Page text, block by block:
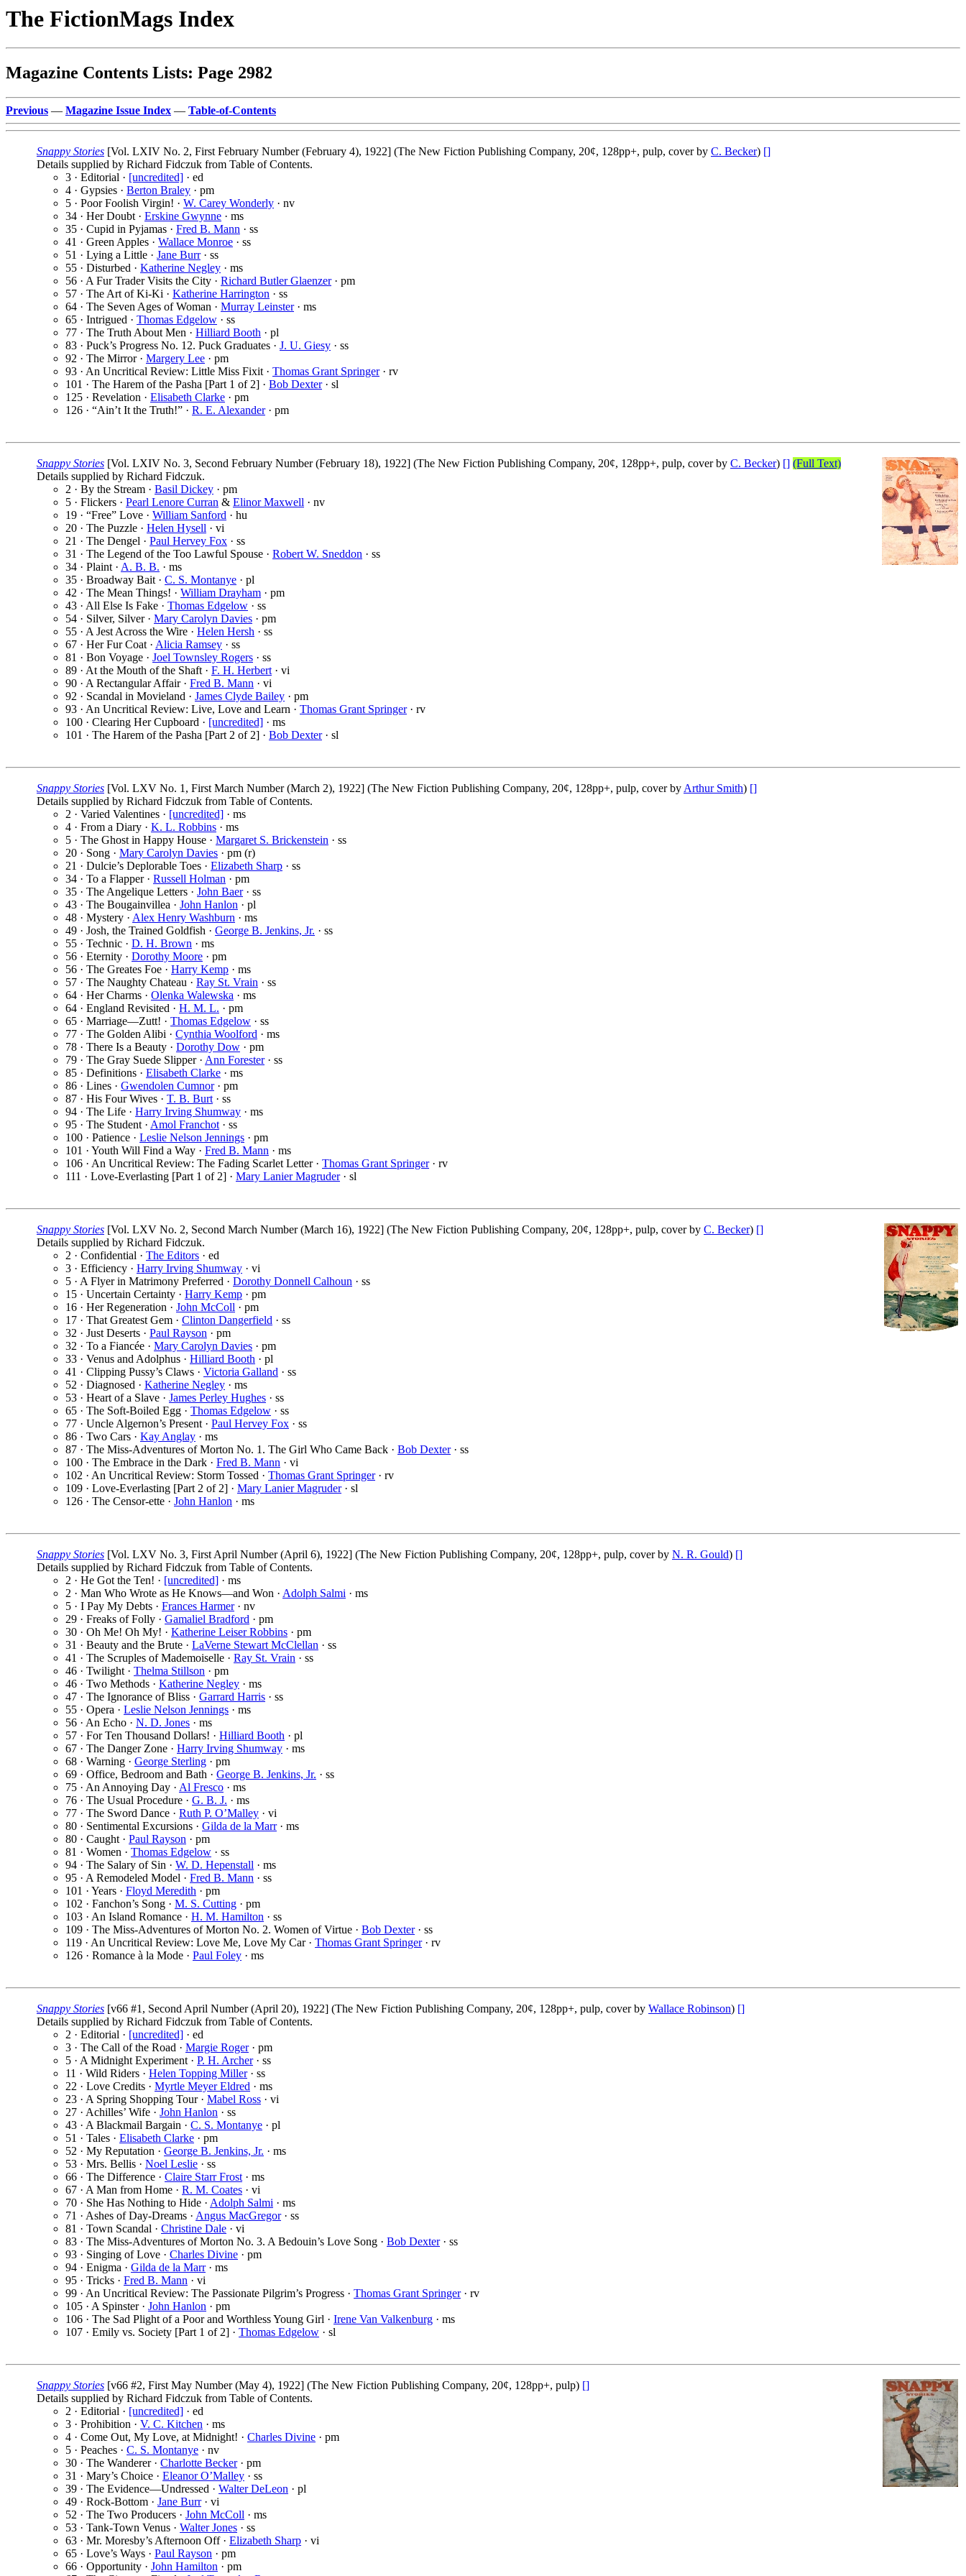
The FictionMags Index
Magazine Contents Lists: Page 2982
Previous — Magazine Issue Index — Table-of-Contents
Snappy Stories [Vol. LXIV No. 2, First February Number (February 4), 1922] (The New Fiction Publishing Company, 20¢, 128pp+, pulp, cover by C. Becker) []
Details supplied by Richard Fidczuk from Table of Contents.
3 · Editorial · [uncredited] · ed
4 · Gypsies · Berton Braley · pm
5 · Poor Foolish Virgin! · W. Carey Wonderly · nv
34 · Her Doubt · Erskine Gwynne · ms
35 · Cupid in Pyjamas · Fred B. Mann · ss
41 · Green Apples · Wallace Monroe · ss
51 · Lying a Little · Jane Burr· ss
55 · Disturbed · Katherine Negley · ms
56 · A Fur Trader Visits the City · Richard Butler Glaenzer· pm
57 · The Art of Ki-Ki · Katherine Harrington · ss
64 · The Seven Ages of Woman · Murray Leinster· ms
65 · Intrigued · Thomas Edgelow · ss
77 · The Truth About Men · Hilliard Booth · pl
83 · Puck’s Progress No. 12. Puck Graduates · J. U. Giesy · ss
92 · The Mirror · Margery Lee · pm
93 · An Uncritical Review: Little Miss Fixit · Thomas Grant Springer· rv
101 · The Harem of the Pasha [Part 1 of 2] · Bob Dexter· sl
125 · Revelation · Elisabeth Clarke · pm
126 · “Ain’t It the Truth!” · R. E. Alexander· pm
Snappy Stories [Vol. LXIV No. 3, Second February Number (February 18), 1922] (The New Fiction Publishing Company, 20¢, 128pp+, pulp, cover by C. Becker) [] (Full Text)
Details supplied by Richard Fidczuk.
2 · By the Stream · Basil Dickey · pm
5 · Flickers · Pearl Lenore Curran & Elinor Maxwell · nv
19 · “Free” Love · William Sanford · hu
20 · The Puzzle · Helen Hysell · vi
21 · The Dengel · Paul Hervey Fox · ss
31 · The Legend of the Too Lawful Spouse · Robert W. Sneddon · ss
34 · Plaint · A. B. B. · ms
35 · Broadway Bait · C. S. Montanye · pl
42 · The Mean Things! · William Drayham · pm
43 · All Else Is Fake · Thomas Edgelow · ss
54 · Silver, Silver · Mary Carolyn Davies · pm
55 · A Jest Across the Wire · Helen Hersh · ss
67 · Her Fur Coat · Alicia Ramsey · ss
81 · Bon Voyage · Joel Townsley Rogers · ss
89 · At the Mouth of the Shaft · F. H. Herbert · vi
90 · A Rectangular Affair · Fred B. Mann · vi
92 · Scandal in Movieland · James Clyde Bailey · pm
93 · An Uncritical Review: Live, Love and Learn · Thomas Grant Springer· rv
100 · Clearing Her Cupboard · [uncredited] · ms
101 · The Harem of the Pasha [Part 2 of 2] · Bob Dexter· sl
Snappy Stories [Vol. LXV No. 1, First March Number (March 2), 1922] (The New Fiction Publishing Company, 20¢, 128pp+, pulp, cover by Arthur Smith) []
Details supplied by Richard Fidczuk from Table of Contents.
2 · Varied Valentines · [uncredited] · ms
4 · From a Diary · K. L. Robbins · ms
5 · The Ghost in Happy House · Margaret S. Brickenstein · ss
20 · Song · Mary Carolyn Davies · pm (r)
21 · Dulcie’s Deplorable Toes · Elizabeth Sharp · ss
34 · To a Flapper · Russell Holman · pm
35 · The Angelique Letters · John Baer· ss
43 · The Bougainvillea · John Hanlon · pl
48 · Mystery · Alex Henry Washburn · ms
49 · Josh, the Trained Goldfish · George B. Jenkins, Jr. · ss
55 · Technic · D. H. Brown · ms
56 · Eternity · Dorothy Moore · pm
56 · The Greates Foe · Harry Kemp · ms
57 · The Naughty Chateau · Ray St. Vrain · ss
64 · Her Charms · Olenka Walewska · ms
64 · England Revisited · H. M. L. · pm
65 · Marriage—Zutt! · Thomas Edgelow · ss
77 · The Golden Alibi · Cynthia Woolford · ms
78 · There Is a Beauty · Dorothy Dow · pm
79 · The Gray Suede Slipper · Ann Forester· ss
85 · Definitions · Elisabeth Clarke · ms
86 · Lines · Gwendolen Cumnor· pm
87 · His Four Wives · T. B. Burt · ss
94 · The Life · Harry Irving Shumway · ms
95 · The Student · Amol Franchot · ss
100 · Patience · Leslie Nelson Jennings · pm
101 · Youth Will Find a Way · Fred B. Mann · ms
106 · An Uncritical Review: The Fading Scarlet Letter · Thomas Grant Springer· rv
111 · Love-Everlasting [Part 1 of 2] · Mary Lanier Magruder· sl
Snappy Stories [Vol. LXV No. 2, Second March Number (March 16), 1922] (The New Fiction Publishing Company, 20¢, 128pp+, pulp, cover by C. Becker) []
Details supplied by Richard Fidczuk.
2 · Confidential · The Editors · ed
3 · Efficiency · Harry Irving Shumway · vi
5 · A Flyer in Matrimony Preferred · Dorothy Donnell Calhoun · ss
15 · Uncertain Certainty · Harry Kemp · pm
16 · Her Regeneration · John McColl · pm
17 · That Greatest Gem · Clinton Dangerfield · ss
32 · Just Deserts · Paul Rayson · pm
32 · To a Fiancée · Mary Carolyn Davies · pm
33 · Venus and Adolphus · Hilliard Booth · pl
41 · Clipping Pussy’s Claws · Victoria Galland · ss
52 · Diagnosed · Katherine Negley · ms
53 · Heart of a Slave · James Perley Hughes · ss
65 · The Soft-Boiled Egg · Thomas Edgelow · ss
77 · Uncle Algernon’s Present · Paul Hervey Fox · ss
86 · Two Cars · Kay Anglay · ms
87 · The Miss-Adventures of Morton No. 1. The Girl Who Came Back · Bob Dexter· ss
100 · The Embrace in the Dark · Fred B. Mann · vi
102 · An Uncritical Review: Storm Tossed · Thomas Grant Springer· rv
109 · Love-Everlasting [Part 2 of 2] · Mary Lanier Magruder· sl
126 · The Censor-ette · John Hanlon · ms
Snappy Stories [Vol. LXV No. 3, First April Number (April 6), 1922] (The New Fiction Publishing Company, 20¢, 128pp+, pulp, cover by N. R. Gould) []
Details supplied by Richard Fidczuk from Table of Contents.
2 · He Got the Ten! · [uncredited] · ms
2 · Man Who Wrote as He Knows—and Won · Adolph Salmi · ms
5 · I Pay My Debts · Frances Harmer· nv
29 · Freaks of Folly · Gamaliel Bradford · pm
30 · Oh Me! Oh My! · Katherine Leiser Robbins · pm
31 · Beauty and the Brute · LaVerne Stewart McClellan · ss
41 · The Scruples of Mademoiselle · Ray St. Vrain · ss
46 · Twilight · Thelma Stillson · pm
46 · Two Methods · Katherine Negley · ms
47 · The Ignorance of Bliss · Garrard Harris · ss
55 · Opera · Leslie Nelson Jennings · ms
56 · An Echo · N. D. Jones · ms
57 · For Ten Thousand Dollars! · Hilliard Booth · pl
67 · The Danger Zone · Harry Irving Shumway · ms
68 · Warning · George Sterling · pm
69 · Office, Bedroom and Bath · George B. Jenkins, Jr. · ss
75 · An Annoying Day · Al Fresco · ms
76 · The Usual Procedure · G. B. J. · ms
77 · The Sword Dance · Ruth P. O’Malley · vi
80 · Sentimental Excursions · Gilda de la Marr· ms
80 · Caught · Paul Rayson · pm
81 · Women · Thomas Edgelow · ss
94 · The Salary of Sin · W. D. Hepenstall · ms
95 · A Remodeled Model · Fred B. Mann · ss
101 · Years · Floyd Meredith · pm
102 · Fanchon’s Song · M. S. Cutting · pm
103 · An Island Romance · H. M. Hamilton · ss
109 · The Miss-Adventures of Morton No. 2. Women of Virtue · Bob Dexter· ss
119 · An Uncritical Review: Love Me, Love My Car · Thomas Grant Springer· rv
126 · Romance à la Mode · Paul Foley · ms
Snappy Stories [v66 #1, Second April Number (April 20), 1922] (The New Fiction Publishing Company, 20¢, 128pp+, pulp, cover by Wallace Robinson) []
Details supplied by Richard Fidczuk from Table of Contents.
2 · Editorial · [uncredited] · ed
3 · The Call of the Road · Margie Roger· pm
5 · A Midnight Experiment · P. H. Archer· ss
11 · Wild Riders · Helen Topping Miller· ss
22 · Love Credits · Myrtle Meyer Eldred · ms
23 · A Spring Shopping Tour · Mabel Ross · vi
27 · Achilles’ Wife · John Hanlon · ss
43 · A Blackmail Bargain · C. S. Montanye · pl
51 · Tales · Elisabeth Clarke · pm
52 · My Reputation · George B. Jenkins, Jr. · ms
53 · Mrs. Bellis · Noel Leslie · ss
66 · The Difference · Claire Starr Frost · ms
67 · A Man from Home · R. M. Coates · vi
70 · She Has Nothing to Hide · Adolph Salmi · ms
71 · Ashes of Day-Dreams · Angus MacGregor· ss
81 · Town Scandal · Christine Dale · vi
83 · The Miss-Adventures of Morton No. 3. A Bedouin’s Love Song · Bob Dexter· ss
93 · Singing of Love · Charles Divine · pm
94 · Enigma · Gilda de la Marr· ms
95 · Tricks · Fred B. Mann · vi
99 · An Uncritical Review: The Passionate Pilgrim’s Progress · Thomas Grant Springer· rv
105 · A Spinster · John Hanlon · pm
106 · The Sad Plight of a Poor and Worthless Young Girl · Irene Van Valkenburg · ms
107 · Emily vs. Society [Part 1 of 2] · Thomas Edgelow · sl
Snappy Stories [v66 #2, First May Number (May 4), 1922] (The New Fiction Publishing Company, 20¢, 128pp+, pulp) []
Details supplied by Richard Fidczuk from Table of Contents.
2 · Editorial · [uncredited] · ed
3 · Prohibition · V. C. Kitchen · ms
4 · Come Out, My Love, at Midnight! · Charles Divine · pm
5 · Peaches · C. S. Montanye · nv
30 · The Wanderer · Charlotte Becker· pm
31 · Mary’s Choice · Eleanor O’Malley · ss
39 · The Evidence—Undressed · Walter DeLeon · pl
49 · Rock-Bottom · Jane Burr· vi
52 · The Two Producers · John McColl · ms
53 · Tank-Town Venus · Walter Jones · ss
63 · Mr. Moresby’s Afternoon Off · Elizabeth Sharp · vi
65 · Love’s Ways · Paul Rayson · pm
66 · Opportunity · John Hamilton · pm